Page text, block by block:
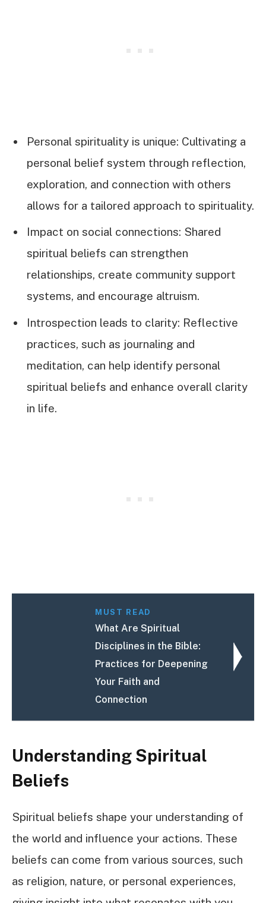
Personal spirituality is unique: Cultivating a
personal belief system through reflection,
exploration, and connection with others
allows for a tailored approach to spirituality.
Impact on social connections: Shared
spiritual beliefs can strengthen
relationships, create community support
systems, and encourage altruism.
Introspection leads to clarity: Reflective
practices, such as journaling and
meditation, can help identify personal
spiritual beliefs and enhance overall clarity
in life.
MUST READ
What Are Spiritual
Disciplines in the Bible:
Practices for Deepening
Your Faith and
Connection
Understanding Spiritual
Beliefs
Spiritual beliefs shape your understanding of
the world and influence your actions. These
beliefs can come from various sources, such
as religion, nature, or personal experiences,